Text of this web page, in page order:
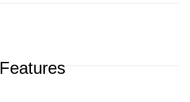
Features